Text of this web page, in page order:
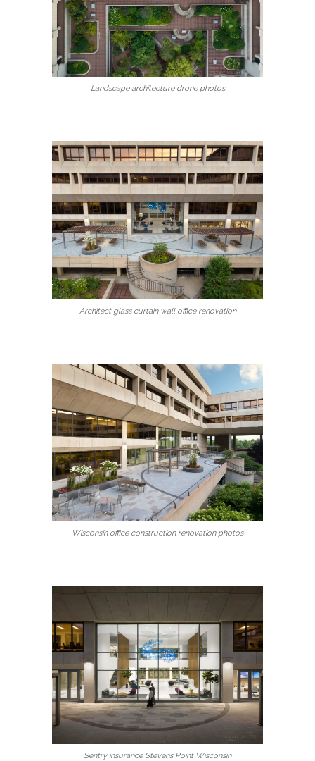
Landscape architecture drone photos
Architect glass curtain wall office renovation
Wisconsin office construction renovation photos
Sentry insurance Stevens Point Wisconsin